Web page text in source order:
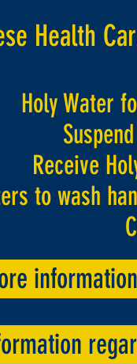
Health
Holy Water
Receive
to wash